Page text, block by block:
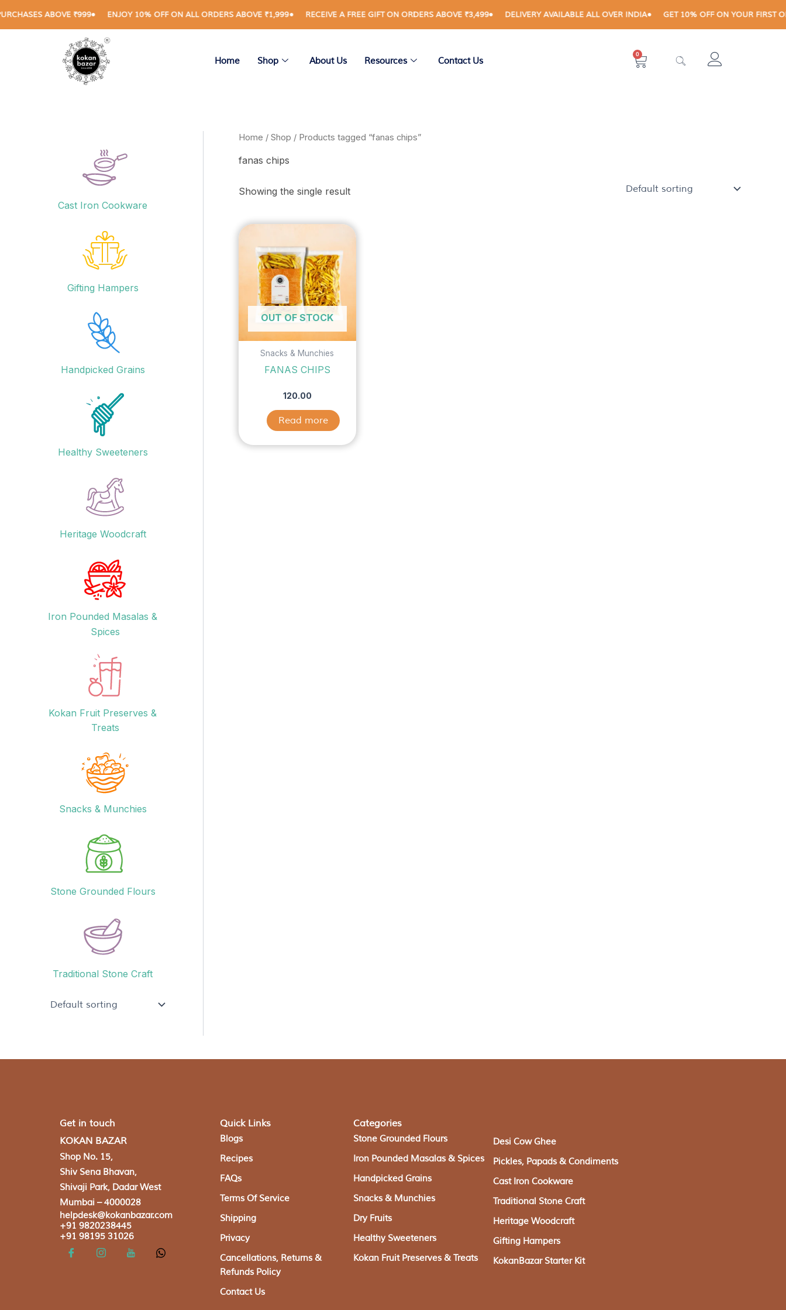
to
ABOVE ₹999 ENJOY 10% OFF ON ALL ORDERS ABOVE ₹1,999 RECEIVE A FREE GIFT ON ORDERS ABOVE ₹3,499 DELIVERY AVAILABLE ALL OVER INDIA GET 10% OFF ON YOUR FIRST
Home Shop About Us Resources Contact Us
0
Cart
Cast Iron Cookware
Gifting Hampers
Handpicked Grains
Healthy Sweeteners
Heritage Woodcraft
Iron Pounded Masalas &
Spices
Kokan Fruit Preserves &
Treats
Snacks & Munchies
Stone Grounded Flours
Traditional Stone Craft
Home / Shop / Products tagged “fanas chips”
fanas chips
Showing the single result
OUT OF STOCK
Snacks & Munchies
FANAS CHIPS
120.00
Read more
Get in touch
KOKAN BAZAR
Shop No. 15,
Shiv Sena Bhavan,
Shivaji Park, Dadar West
Mumbai – 4000028
helpdesk@kokanbazar.com
+91 9820238445
+91 98195 31026
Quick Links
Blogs
Recipes
FAQs
Terms Of Service
Shipping
Privacy
Cancellations, Returns &
Refunds Policy
Contact Us
Categories
Stone Grounded Flours
Iron Pounded Masalas & Spices
Handpicked Grains
Snacks & Munchies
Dry Fruits
Healthy Sweeteners
Kokan Fruit Preserves & Treats
Desi Cow Ghee
Pickles, Papads & Condiments
Cast Iron Cookware
Traditional Stone Craft
Heritage Woodcraft
Gifting Hampers
KokanBazar Starter Kit